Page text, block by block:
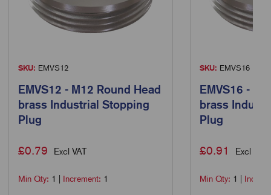
SKU: EMVS12
EMVS12 - M12 Round Head
brass Industrial Stopping
Plug
£0.79 Excl VAT
Min Qty: 1 Increment: 1
SKU: EMVS16
EMVS16 -
brass
Plug
£0.91 Excl VAT
Min Qty: 1